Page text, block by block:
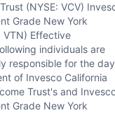
(NYSE: VCV)
Grade New York
VTN) Effective
individuals are
responsible for the
of Invesco California
Trust's and
Grade New York